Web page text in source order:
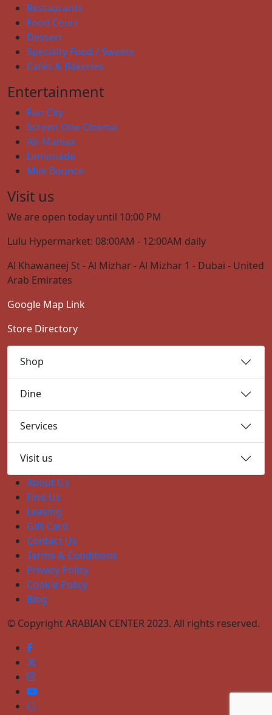
Restaurants
Food Court
Dessert
Specialty Food / Sweets
Cafés & Bakeries
Entertainment
Fun City
Screen One Cinema
Air Maniax
Lemonade
Mini Bounce
Visit us
We are open today until 10:00 PM
Lulu Hypermarket: 08:00AM - 12:00AM daily
Al Khawaneej St - Al Mizhar - Al Mizhar 1 - Dubai - United
Arab Emirates
Google Map Link
Store Directory
Shop
Dine
Services
Visit us
About Us
Find Us
Leasing
Gift Card
Contact Us
Terms & Conditions
Privacy Policy
Cookie Policy
Blog
© Copyright ARABIAN CENTER 2023. All rights reserved.